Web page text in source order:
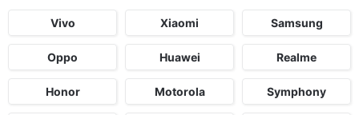
Vivo Xiaomi Samsung
Oppo Huawei Realme
Honor Motorola Symphony